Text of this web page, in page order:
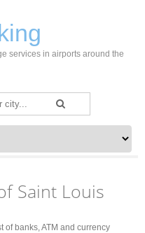
services in airports around the
Saint Louis
of banks, ATM and currency